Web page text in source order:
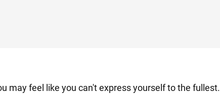
may feel like you can't express yourself to the fullest.